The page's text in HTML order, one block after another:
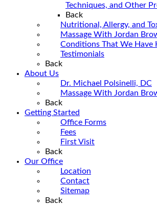
Techniques, and Other
Back
Nutritional, Allergy, and
Massage With Jordan
Conditions That We Have
Testimonials
Back
About Us
Dr. Michael Polsinelli, DC
Massage With Jordan
Back
Getting Started
Office Forms
Fees
First Visit
Back
Our Office
Location
Contact
Sitemap
Back